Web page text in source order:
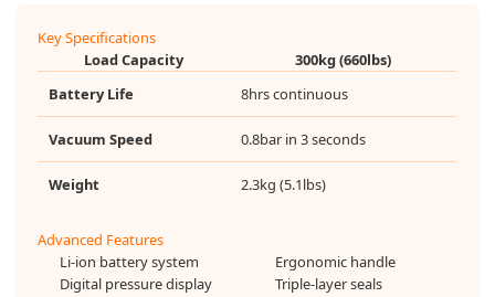
Key Specifications
Load Capacity
300kg (660lbs)
Battery Life
8hrs continuous
Vacuum Speed 0.8bar in 3 seconds
Weight 2.3kg (5.1lbs)
Advanced Features
Li-ion battery system
Digital pressure display
Ergonomic handle
Triple-layer seals